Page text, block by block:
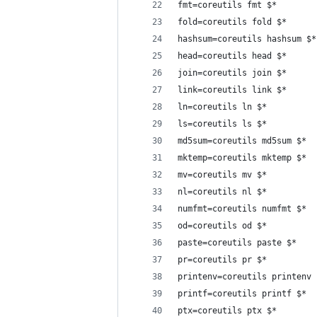
fmt=coreutils fmt $*
fold=coreutils fold $*
hashsum=coreutils hashsum $*
head=coreutils head $*
join=coreutils join $*
link=coreutils link $*
ln=coreutils ln $*
ls=coreutils ls $*
md5sum=coreutils md5sum $*
mktemp=coreutils mktemp $*
mv=coreutils mv $*
nl=coreutils nl $*
numfmt=coreutils numfmt $*
od=coreutils od $*
paste=coreutils paste $*
pr=coreutils pr $*
printenv=coreutils printenv
printf=coreutils printf $*
ptx=coreutils ptx $*